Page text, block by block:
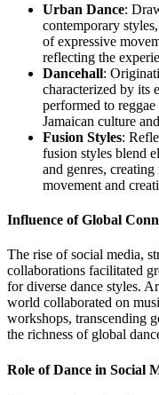
Urban Dance:
contemporary
of expressive
reflecting the
Dancehall:
characterized by its
performed to
Jamaican culture
Fusion Styles:
fusion styles blend
and genres,
movement and
Influence of Global
The rise of social media,
collaborations facilitated
for diverse dance styles.
world collaborated on
workshops, transcending
the richness of global
Role of Dance in Social